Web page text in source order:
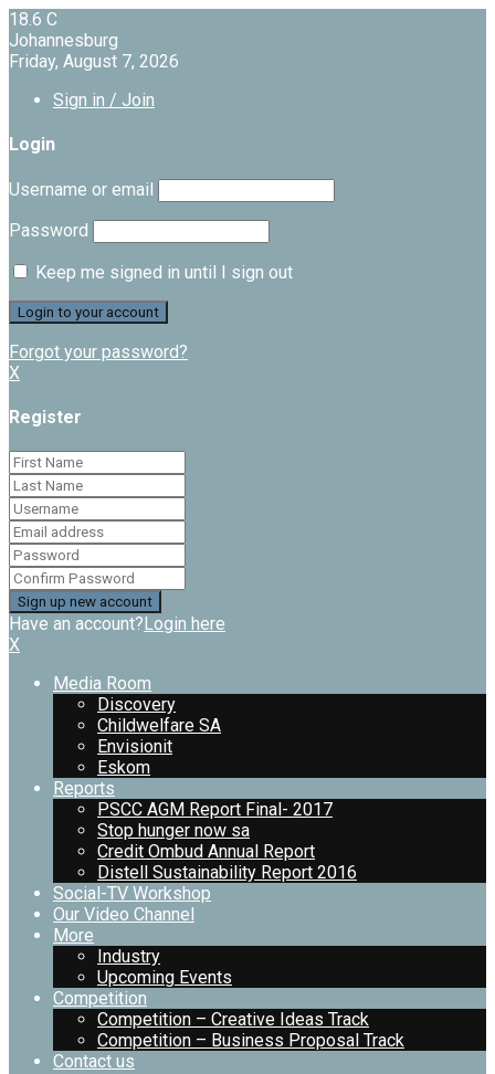
18.6 C
Johannesburg
Friday, August 7, 2026
Sign in / Join
Login
Username or email
Password
Keep me signed in until I sign out
Forgot your password?
X
Register
Have an account?Login here
X
Media Room
Discovery
Childwelfare SA
Envisionit
Eskom
Reports
PSCC AGM Report Final- 2017
Stop hunger now sa
Credit Ombud Annual Report
Distell Sustainability Report 2016
Social-TV Workshop
Our Video Channel
More
Industry
Upcoming Events
Competition
Competition – Creative Ideas Track
Competition – Business Proposal Track
Contact us